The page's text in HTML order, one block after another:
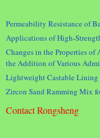
Permeability Resistance of
Applications of High-
Changes in the Properties
the Addition of Various
Lightweight Castable Lining
Zircon Sand Ramming Mix
Contact Rongsheng